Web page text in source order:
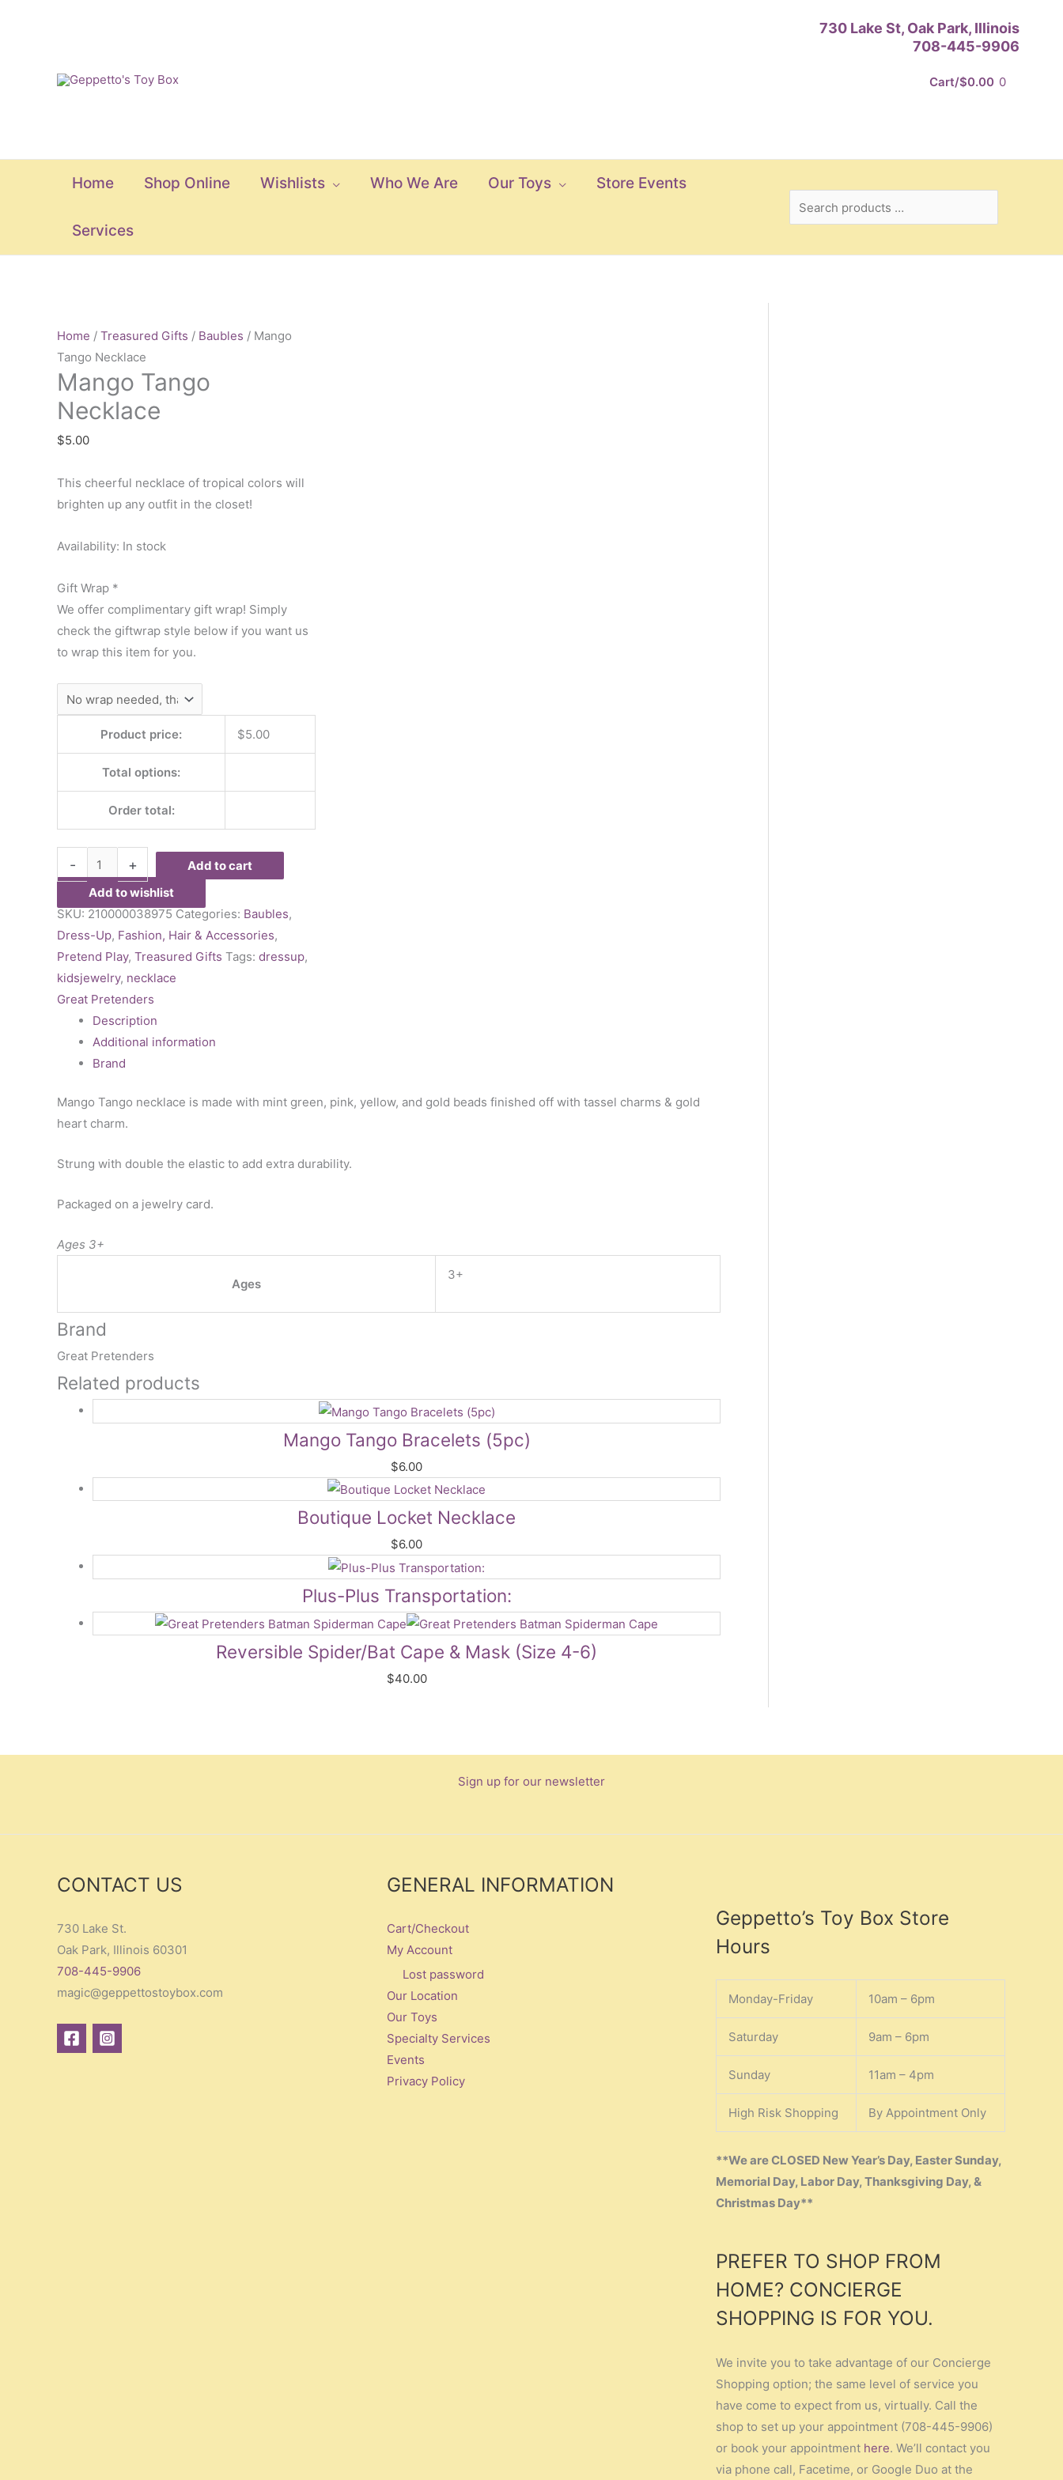
730 Lake St, Oak Park, Illinois
708-445-9906
Cart/$0.00 0
Home Shop Online Wishlists Who We Are Our Toys Store Events
Services
products
Home / Treasured Gifts / Baubles / Mango
Tango Necklace
Mango Tango
Necklace
$5.00
This cheerful necklace of tropical colors will
brighten up any outfit in the closet!
Availability: In stock
Gift Wrap *
We offer complimentary gift wrap! Simply
check the giftwrap style below if you want us
to wrap this item for you.
Product price: $5.00
Total options:
Order total:
-
Tango
Necklace
quantity
+
Add to cart
Add to wishlist
SKU: 210000038975 Categories: Baubles,
Dress-Up, Fashion, Hair & Accessories,
Pretend Play, Treasured Gifts Tags: dressup,
kidsjewelry, necklace
Great Pretenders
Description
Additional information
Brand
Mango Tango necklace is made with mint green, pink, yellow, and gold beads finished off with tassel charms & gold
heart charm.
Strung with double the elastic to add extra durability.
Packaged on a jewelry card.
Ages 3+
Ages
3+
Brand
Great Pretenders
Related products
Mango Tango Bracelets (5pc)
$6.00
Boutique Locket Necklace
$6.00
Plus-Plus Transportation:
Reversible Spider/Bat Cape & Mask (Size 4-6)
$40.00
Sign up for our newsletter
CONTACT US
730 Lake St.
Oak Park, Illinois 60301
708-445-9906
magic@geppettostoybox.com
GENERAL INFORMATION
Cart/Checkout
My Account
Lost password
Our Location
Our Toys
Specialty Services
Events
Privacy Policy
Geppetto’s Toy Box Store
Hours
Monday-Friday 10am – 6pm
Saturday 9am – 6pm
Sunday 11am – 4pm
High Risk Shopping By Appointment Only
**We are CLOSED New Year’s Day, Easter Sunday,
Memorial Day, Labor Day, Thanksgiving Day, &
Christmas Day**
PREFER TO SHOP FROM
HOME? CONCIERGE
SHOPPING IS FOR YOU.
We invite you to take advantage of our Concierge
Shopping option; the same level of service you
have come to expect from us, virtually. Call the
shop to set up your appointment (708-445-9906)
or book your appointment here. We’ll contact you
via phone call, Facetime, or Google Duo at the